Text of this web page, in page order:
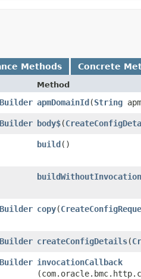
Methods Concrete
Method
apmDomainId​(String
body$​(
build()
copy​(
createConfigDetails​(
invocationCallback